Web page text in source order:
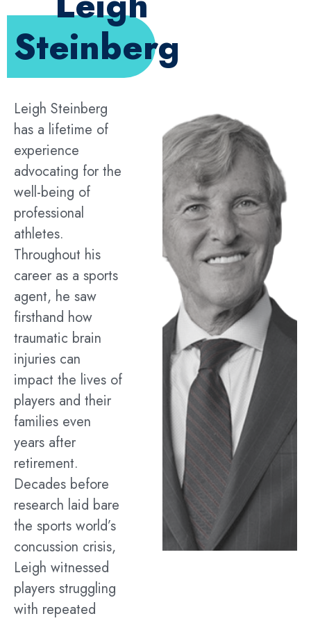
Steinberg
Leigh Steinberg
has a lifetime of
experience
advocating for the
well-being of
professional
athletes.
Throughout his
career as a sports
agent, he saw
firsthand how
traumatic brain
injuries can
impact the lives of
players and their
families even
years after
retirement.
Decades before
research laid bare
the sports world’s
concussion crisis,
Leigh witnessed
players struggling
with repeated